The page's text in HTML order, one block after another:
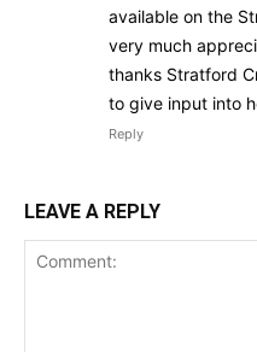
available on the
very much
thanks Stratford
to give input into
Reply
LEAVE A REPLY